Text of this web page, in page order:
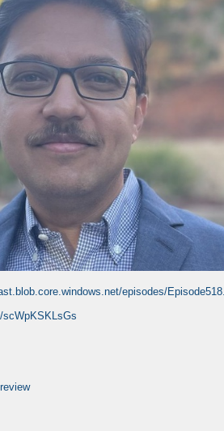
episodes/
scWpKSKLsGs